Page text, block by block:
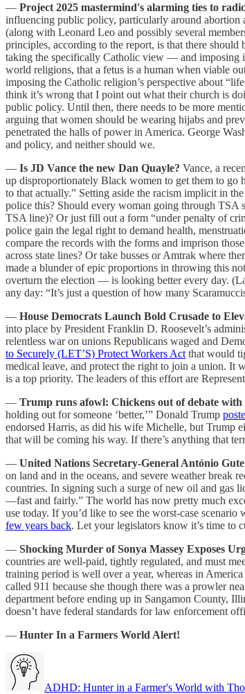
— Project 2025 mastermind's alarming ties to
influencing public policy, particularly around
(along with Leonard Leo and possibly several
principles, according to the report, is that there should
taking the specifically Catholic view — and imposing
world religions, that a fetus is a human when viable
imposing the Catholic religion’s perspective about
think it’s wrong that I point out what their church is
public policy. Until then, there needs to be more
arguing that women should be wearing hijabs and
penetrated the halls of power in America. George
and policy, and neither should we.
— Is JD Vance the new Dan Quayle? Vance, a
up disproportionately Black women to get them to go
to that actually.” Setting aside the racism implicit in
police this? Should every woman going through TSA
TSA line)? Or just fill out a form “under penalty of
police gain the legal right to demand health,
compare the records with the forms and imprison
across state lines? Or take busses or Amtrak where
made a blunder of epic proportions in throwing this
overturn the election — is looking better every day.
any day: “It’s just a question of how many
— House Democrats Launch Bold Crusade to
into place by President Franklin D. Roosevelt’s
relentless war on unions Republicans waged and
to Securely (LET’S) Protect Workers Act that would
medical leave, and protect the right to join a union. It
is a top priority. The leaders of this effort are
— Trump runs afowl: Chickens out of debate with
holding out for someone ‘better,’” Donald Trump
endorsed Harris, as did his wife Michelle, but Trump
that will be coming his way. If there’s anything that
— United Nations Secretary-General António
on land and in the oceans, and severe weather break
countries. In signing such a surge of new oil and gas
—fast and fairly.” The world has now pretty much
use today. If you’d like to see the worst-case
few years back. Let your legislators know it’s time to
— Shocking Murder of Sonya Massey Exposes
countries are well-paid, tightly regulated, and must
training period is well over a year, whereas in
called 911 because she though there was a prowler
department before ending up in Sangamon County,
doesn’t have federal standards for law enforcement
— Hunter In a Farmers World Alert!
ADHD: Hunter in a Farmer's World with